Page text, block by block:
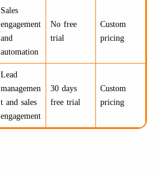
Sales
engagement
and
automation
No free
trial
Custom
pricing
Lead
managemen
t and sales
engagement
30 days
free trial
Custom
pricing